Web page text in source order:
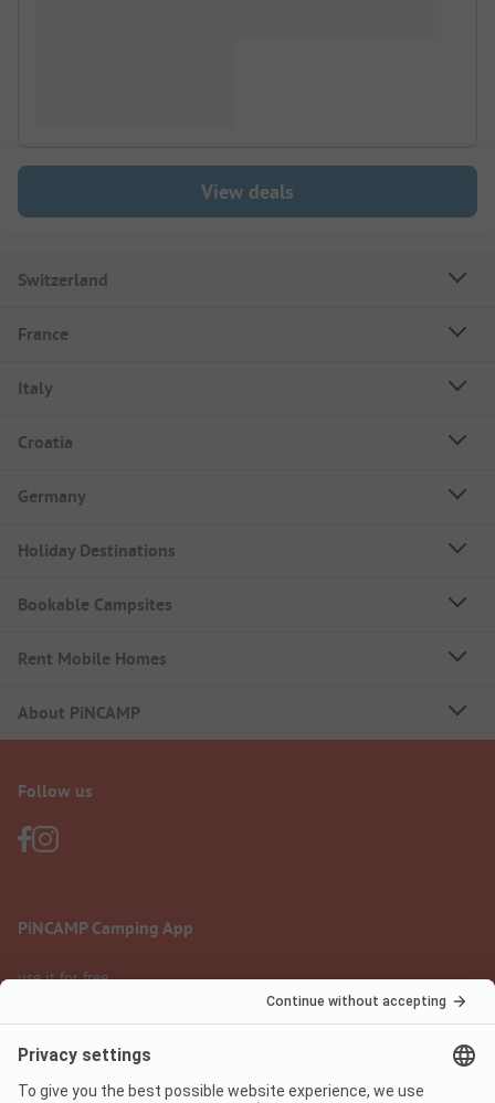
View deals
Switzerland
France
Italy
Croatia
Germany
Holiday Destinations
Bookable Campsites
Rent Mobile Homes
About PiNCAMP
Follow us
PiNCAMP Camping App
use it for free